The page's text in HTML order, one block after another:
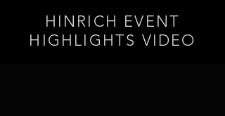
HINRICH EVENT
HIGHLIGHTS VIDEO